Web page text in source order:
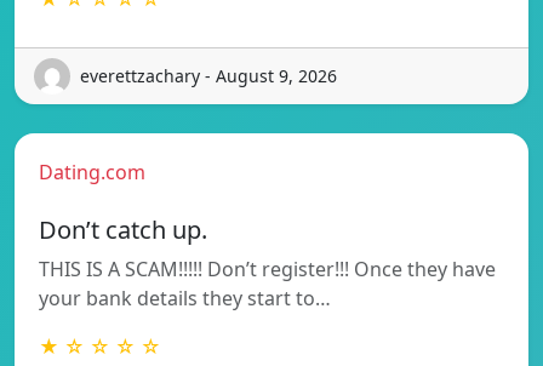
everettzachary - August 9, 2026
Dating.com
Don’t catch up.
THIS IS A SCAM!!!!! Don’t register!!! Once they have
your bank details they start to…
★ ☆ ☆ ☆ ☆